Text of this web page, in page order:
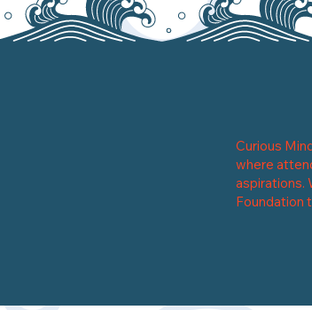
Curious
where
aspirations.
Foundation